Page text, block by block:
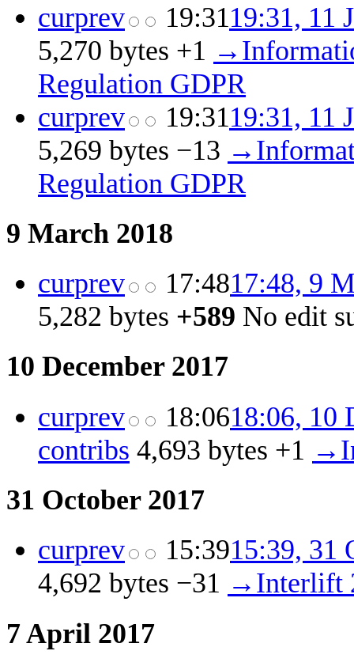
curprev 19:3119:31, 11
5,270 bytes +1
Regulation GDPR
curprev 19:3119:31, 11
5,269 bytes −13
Regulation GDPR
9 March 2018
curprev 17:4817:48, 9
5,282 bytes +589 No edit
10 December 2017
curprev 18:0618:06, 10
contribs 4,693 bytes +1
31 October 2017
curprev 15:3915:39, 31
4,692 bytes −31 →‎Interlift
7 April 2017